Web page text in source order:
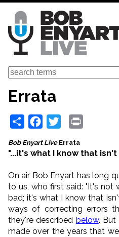
Skip
main
content
Search
Errata
Share Facebook
Twitter
Bob Enyart LiveErrata
"...it's what I know that isn't
On air Bob Enyart has long
to us, who first said: "It's
bad; it's what I know that
ways of correcting errors
they're described below. But
made over the years that